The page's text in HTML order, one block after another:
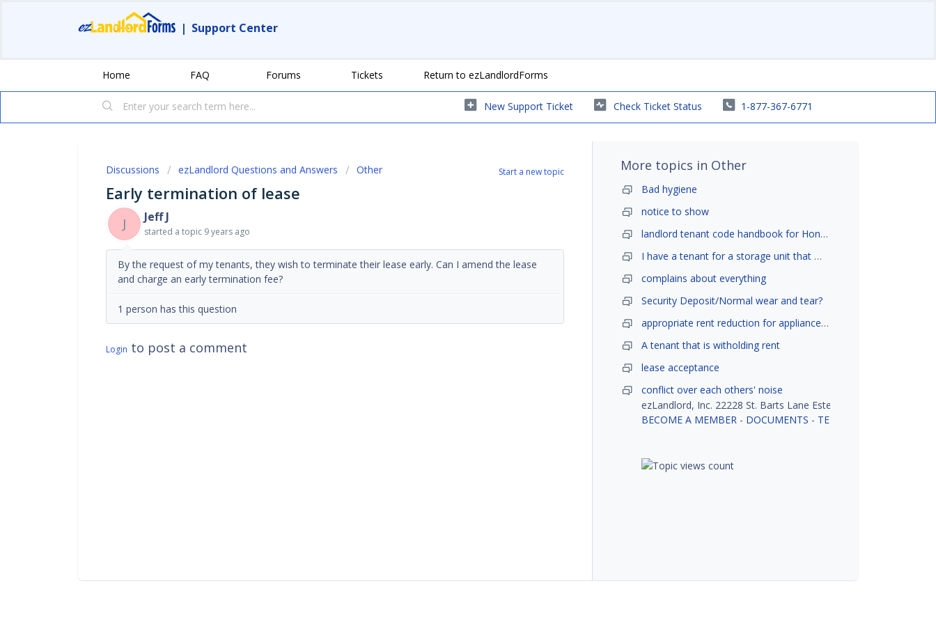
| Support Center
Home FAQ Forums Tickets Return to ezLandlordForms
New Support Ticket Check Ticket Status 1-877-367-6771
Start a new topic
Discussions ezLandlord Questions and Answers Other
Early termination of lease
J Jeff J
started a topic 9 years ago
By the request of my tenants, they wish to terminate their lease early. Can I amend the lease
and charge an early termination fee?
1 person has this question
Login to post a comment
More topics in Other
Bad hygiene
notice to show
landlord tenant code handbook for Honolulu ,Hawaii
I have a tenant for a storage unit that moved in .
complains about everything
Security Deposit/Normal wear and tear?
appropriate rent reduction for appliance down time
A tenant that is witholding rent
lease acceptance
conflict over each others' noise
ezLandlord, Inc. 22228 St. Barts Lane Estero, FL 33928
BECOME A MEMBER - DOCUMENTS - TENANT SCREENING